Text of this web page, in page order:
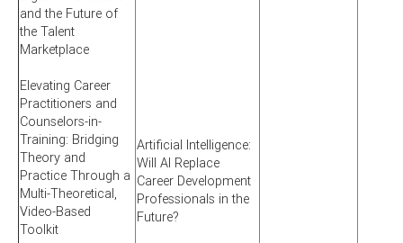
and the Future of
the Talent
Marketplace
Elevating Career
Practitioners and
Counselors-in-
Training: Bridging
Theory and
Practice Through a
Multi-Theoretical,
Video-Based
Toolkit
Artificial Intelligence:
Will AI Replace
Career Development
Professionals in the
Future?